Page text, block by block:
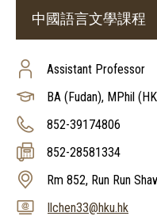
中國語言文學課程
Assistant Professor
BA (Fudan), MPhil
852-39174806
852-28581334
Rm 852, Run Run
llchen33@hku.hk